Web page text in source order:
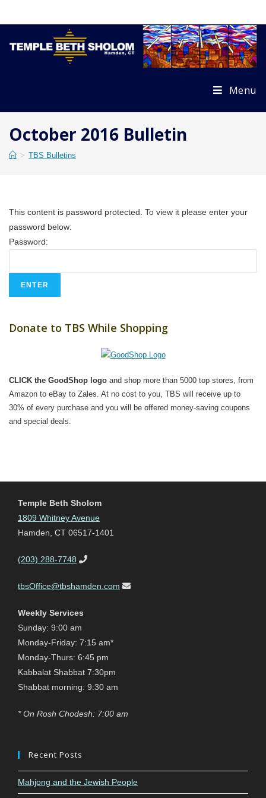
Menu
October 2016 Bulletin
> TBS Bulletins
This content is password protected. To view it please enter your
password below:
Password:
Donate to TBS While Shopping
CLICK the GoodShop logo and shop more than 5000 top stores, from
Amazon to eBay to Zales. At no cost to you, TBS will receive up to
30% of every purchase and you will be offered money-saving coupons
and special deals.
Temple Beth Sholom
1809 Whitney Avenue
Hamden, CT 06517-1401
(203) 288-7748
tbsOffice@tbshamden.com
Weekly Services
Sunday: 9:00 am
Monday-Friday: 7:15 am*
Monday-Thurs: 6:45 pm
Kabbalat Shabbat 7:30pm
Shabbat morning: 9:30 am
* On Rosh Chodesh: 7:00 am
Recent Posts
Mahjong and the Jewish People